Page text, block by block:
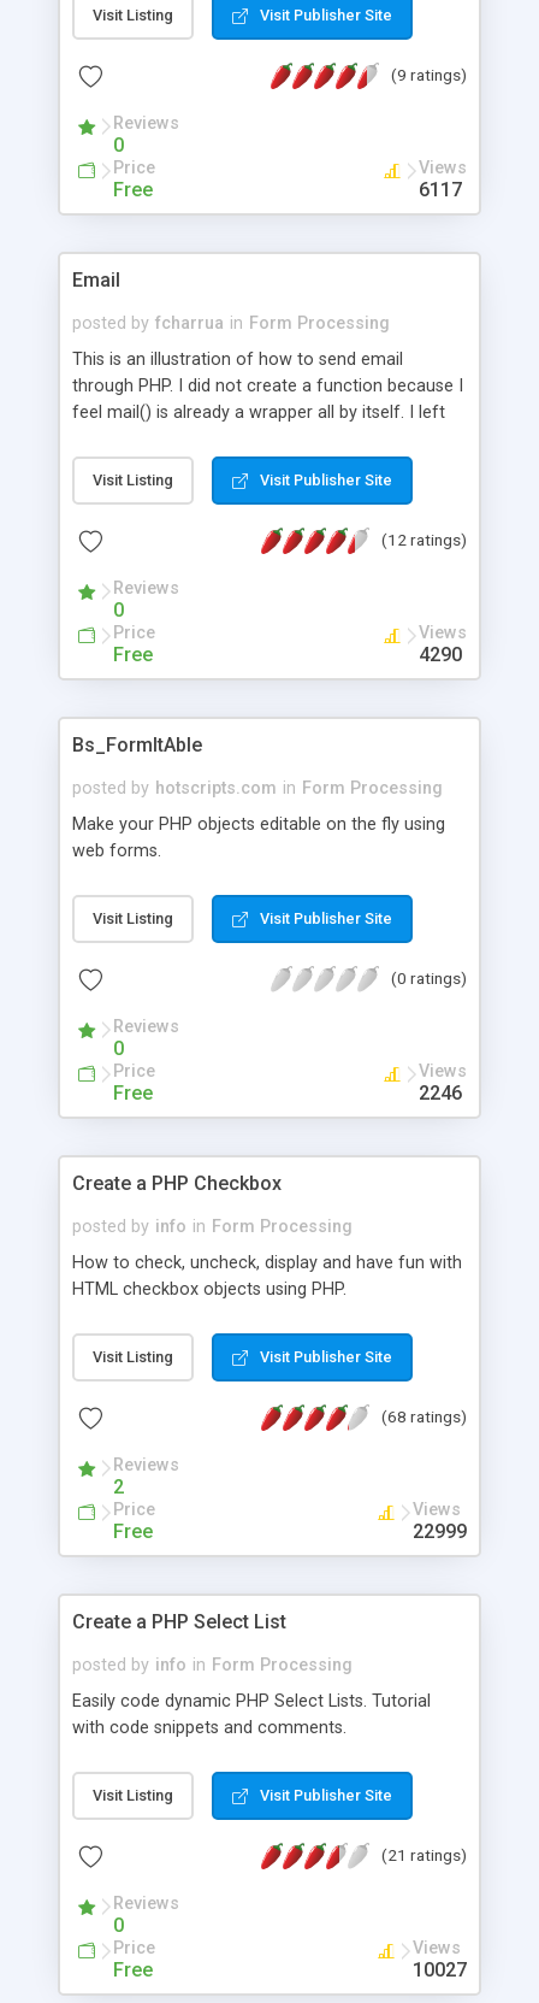
Visit Listing Visit Publisher Site
(9 ratings)
Reviews
0
Price
Free
Views
6117
Email
posted by fcharrua in Form Processing
This is an illustration of how to send email
through PHP. I did not create a function because I
feel mail() is already a wrapper all by itself. I left
"to row" is not any more important than any other
row in the header string.
Visit Listing Visit Publisher Site
(12 ratings)
Reviews
0
Price
Free
Views
4290
Bs_FormItAble
posted by hotscripts.com in Form Processing
Make your PHP objects editable on the fly using
web forms.
Visit Listing Visit Publisher Site
(0 ratings)
Reviews
0
Price
Free
Views
2246
Create a PHP Checkbox
posted by info in Form Processing
How to check, uncheck, display and have fun with
HTML checkbox objects using PHP.
Visit Listing Visit Publisher Site
(68 ratings)
Reviews
2
Price
Free
Views
22999
Create a PHP Select List
posted by info in Form Processing
Easily code dynamic PHP Select Lists. Tutorial
with code snippets and comments.
Visit Listing Visit Publisher Site
(21 ratings)
Reviews
0
Price
Free
Views
10027